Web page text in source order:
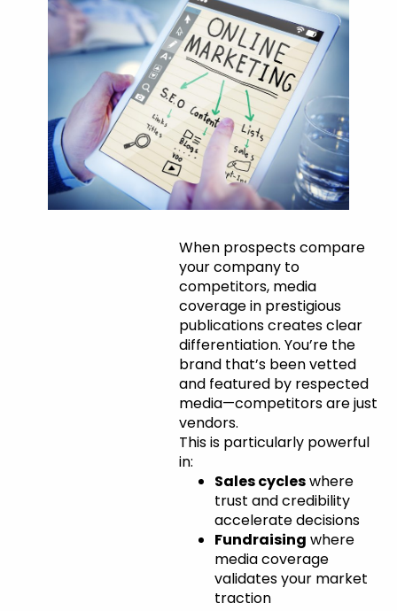
Competitive
Differentiation
When prospects compare
your company to
competitors, media
coverage in prestigious
publications creates clear
differentiation. You’re the
brand that’s been vetted
and featured by respected
media—competitors are just
vendors.
This is particularly powerful
in:
Sales cycleswhere
trust and credibility
accelerate decisions
Fundraising where
media coverage
validates your market
traction